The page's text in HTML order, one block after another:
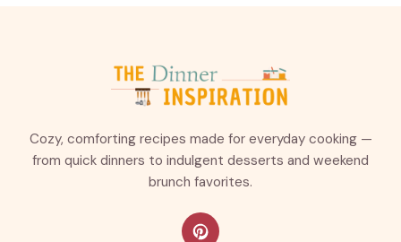
Cozy, comforting recipes made for everyday cooking —
from quick dinners to indulgent desserts and weekend
brunch favorites.